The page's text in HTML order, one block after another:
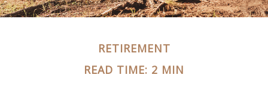
RETIREMENT
READ TIME: 2 MIN